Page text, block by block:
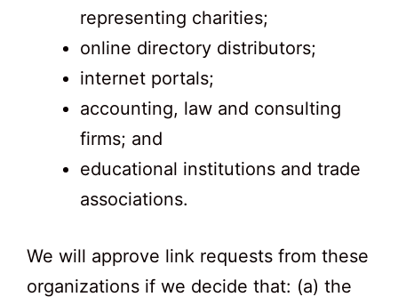
representing charities;
online directory distributors;
internet portals;
accounting, law and consulting
firms; and
educational institutions and trade
associations.
We will approve link requests from these
organizations if we decide that: (a) the